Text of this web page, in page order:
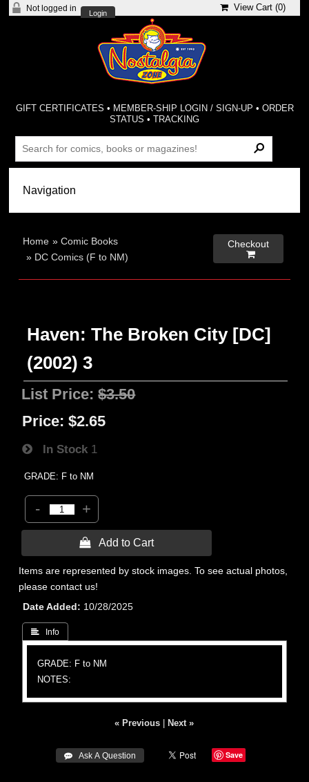
Not logged in
Login
View Cart (0)
GIFT CERTIFICATES • MEMBER-SHIP LOGIN / SIGN-UP • ORDER
STATUS •TRACKING
Home »Comic Books
» DC Comics (F to NM)
Checkout

Haven: The Broken City [DC]
(2002) 3
List Price:$3.50
Price: $2.65
In Stock 1
GRADE: F to NM
- +
 Add to Cart
Items are represented by stock images. To see actual photos,
please contact us!
Date Added
10/28/2025
 Info
GRADE: F to NM
NOTES:
« Previous Next »
 Ask A Question Save